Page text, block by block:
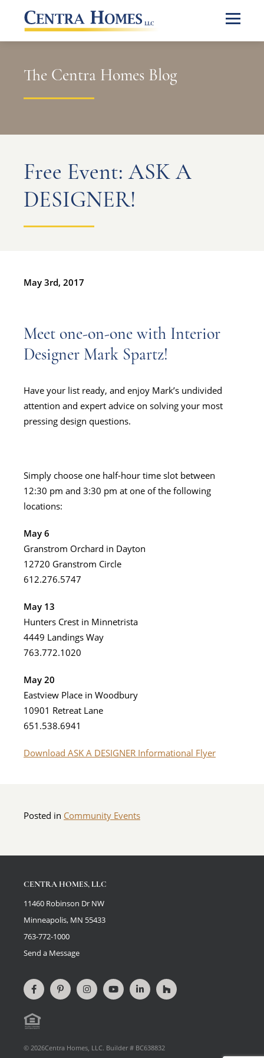
The Centra Homes Blog
Free Event: ASK A
DESIGNER!
May 3rd, 2017
Meet one-on-one with Interior
Designer Mark Spartz!
Have your list ready, and enjoy Mark’s undivided
attention and expert advice on solving your most
pressing design questions.
Simply choose one half-hour time slot between
12:30 pm and 3:30 pm at one of the following
locations:
May 6
Granstrom Orchard in Dayton
12720 Granstrom Circle
612.276.5747
May 13
Hunters Crest in Minnetrista
4449 Landings Way
763.772.1020
May 20
Eastview Place in Woodbury
10901 Retreat Lane
651.538.6941
Download ASK A DESIGNER Informational Flyer
Posted in Community Events
CENTRA HOMES, LLC
11460 Robinson Dr NW
Minneapolis, MN 55433
763-772-1000
Send a Message
Connect
on
View
our
Connect
on
View
videos
Connect
on
View
our
© 2026Centra Homes, LLC. Builder # BC638832